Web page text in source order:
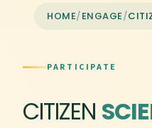
HOME/ENGAGE/
PARTICIPATE
CITIZEN